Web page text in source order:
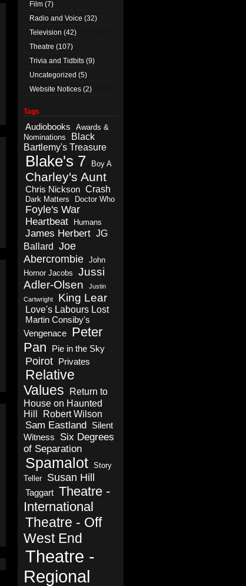
Film (7)
Radio and Voice (32)
Television (42)
Theatre (107)
Trivia and Tidbits (9)
Uncategorized (5)
Website Notices (2)
Tags
Audiobooks
Awards &
Nominations
Black
Bartlemy's Treasure
Blake's 7 Boy A
Charley's Aunt
Chris Nickson Crash
Dark Matters Doctor Who
Foyle's War
Heartbeat Humans
James Herbert JG
Ballard
Joe
Abercrombie John
Hornor Jacobs
Jussi
Adler-Olsen
Justin
Cartwright
King Lear
Love's Labours Lost
Martin Consiby's
Vengenace
Peter
Pan
Pie in the Sky
Poirot Privates
Relative
Values
Return to
House on Haunted
Hill
Robert Wilson
Sam Eastland
Silent
Witness
Six Degrees
of Separation
Spamalot Story
Teller
Susan Hill
Taggart Theatre -
International
Theatre - Off
West End
Theatre -
Regional